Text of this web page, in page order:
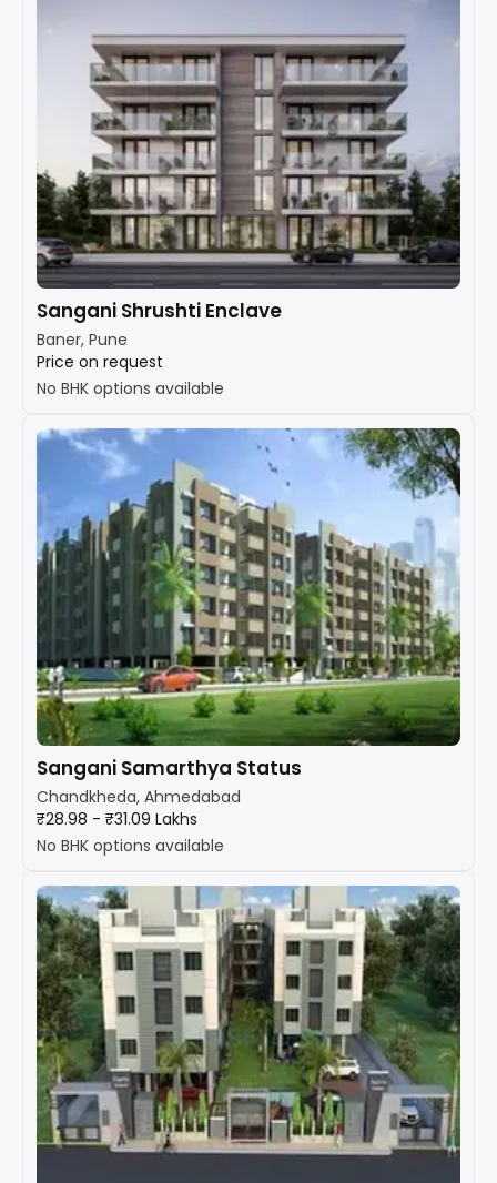
Sangani Shrushti Enclave
Baner, Pune
Price on request
No BHK options available
Sangani Samarthya Status
Chandkheda, Ahmedabad
₹28.98 - ₹31.09 Lakhs
No BHK options available